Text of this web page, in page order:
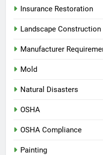
Insurance Restoration
Landscape Construction
Manufacturer
Mold
Natural Disasters
OSHA
OSHA Compliance
Painting